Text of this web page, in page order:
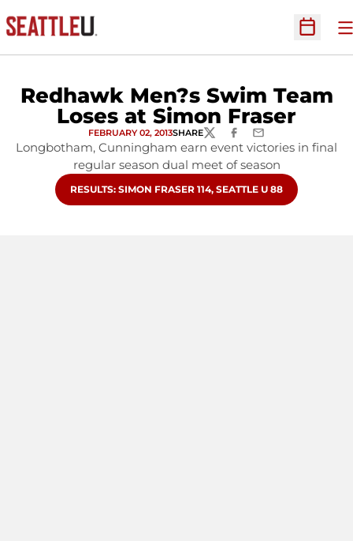
Open
Redhawk Men?s Swim Team
Loses at Simon Fraser
FEBRUARY 02, 2013SHARETWITTERFACEBOOK
EMAIL
Longbotham, Cunningham earn event victories in final
regular season dual meet of season
OPENS IN A NEW WINDOW
RESULTS: SIMON FRASER 114, SEATTLE U 88